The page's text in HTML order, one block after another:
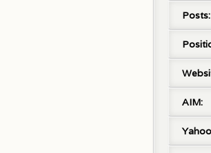
Posts:
AIM: